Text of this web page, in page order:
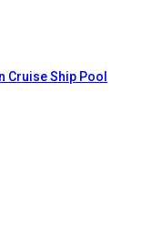
Cruise Ship Pool